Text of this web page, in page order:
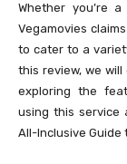
Whether you’re
Vegamovies
to cater to a
this review, we
exploring the
using this service
All-Inclusive Guide